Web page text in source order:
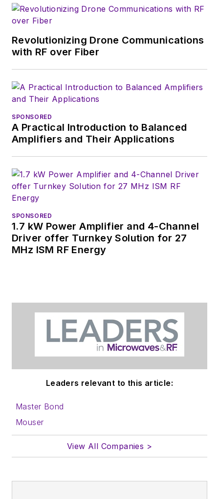
a position she held
positions as group
content head) until
2018. Nancy then
moved to a position
at UBM, where she
Design News and
content director for
the Smart
Manufacturing
Revolutionizing Drone Communications
with RF over Fiber
SPONSORED
A Practical Introduction to Balanced
Amplifiers and Their Applications
SPONSORED
1.7 kW Power Amplifier and 4-Channel
Driver offer Turnkey Solution for 27
MHz ISM RF Energy
Leaders relevant to this article:
Master Bond
Mouser
View All Companies >